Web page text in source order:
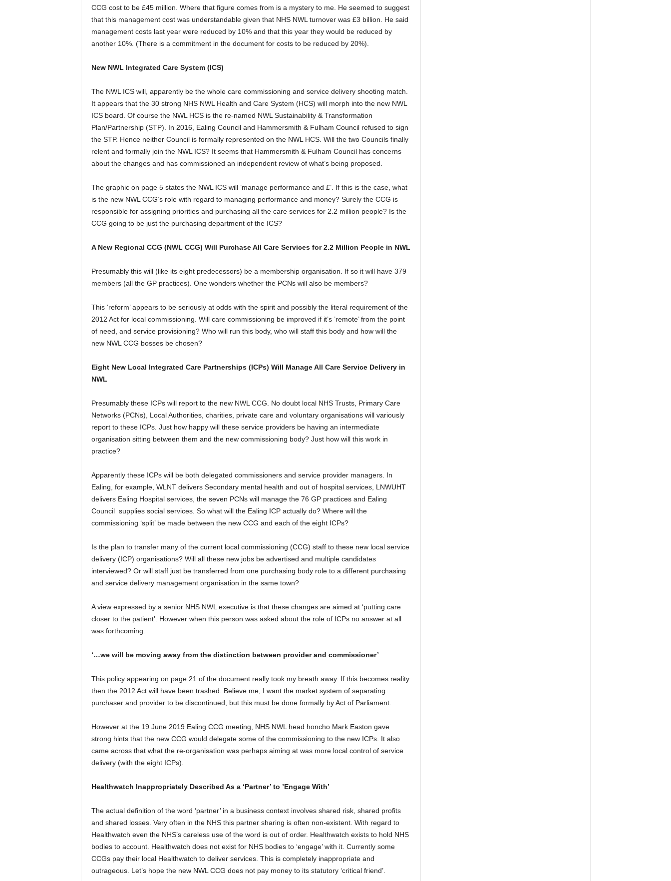
CCG cost to be £45 million. Where that figure comes from is a mystery to me. He seemed to suggest
that this management cost was understandable given that NHS NWL turnover was £3 billion. He said
management costs last year were reduced by 10% and that this year they would be reduced by
another 10%. (There is a commitment in the document for costs to be reduced by 20%).
New NWL Integrated Care System (ICS)
The NWL ICS will, apparently be the whole care commissioning and service delivery shooting match.
It appears that the 30 strong NHS NWL Health and Care System (HCS) will morph into the new NWL
ICS board. Of course the NWL HCS is the re-named NWL Sustainability & Transformation
Plan/Partnership (STP). In 2016, Ealing Council and Hammersmith & Fulham Council refused to sign
the STP. Hence neither Council is formally represented on the NWL HCS. Will the two Councils finally
relent and formally join the NWL ICS? It seems that Hammersmith & Fulham Council has concerns
about the changes and has commissioned an independent review of what’s being proposed.
The graphic on page 5 states the NWL ICS will ’manage performance and £’. If this is the case, what
is the new NWL CCG’s role with regard to managing performance and money? Surely the CCG is
responsible for assigning priorities and purchasing all the care services for 2.2 million people? Is the
CCG going to be just the purchasing department of the ICS?
A New Regional CCG (NWL CCG) Will Purchase All Care Services for 2.2 Million People in NWL
Presumably this will (like its eight predecessors) be a membership organisation. If so it will have 379
members (all the GP practices). One wonders whether the PCNs will also be members?
This ‘reform’ appears to be seriously at odds with the spirit and possibly the literal requirement of the
2012 Act for local commissioning. Will care commissioning be improved if it’s ’remote’ from the point
of need, and service provisioning? Who will run this body, who will staff this body and how will the
new NWL CCG bosses be chosen?
Eight New Local Integrated Care Partnerships (ICPs) Will Manage All Care Service Delivery in
NWL
Presumably these ICPs will report to the new NWL CCG. No doubt local NHS Trusts, Primary Care
Networks (PCNs), Local Authorities, charities, private care and voluntary organisations will variously
report to these ICPs. Just how happy will these service providers be having an intermediate
organisation sitting between them and the new commissioning body? Just how will this work in
practice?
Apparently these ICPs will be both delegated commissioners and service provider managers. In
Ealing, for example, WLNT delivers Secondary mental health and out of hospital services, LNWUHT
delivers Ealing Hospital services, the seven PCNs will manage the 76 GP practices and Ealing
Council supplies social services. So what will the Ealing ICP actually do? Where will the
commissioning ‘split’ be made between the new CCG and each of the eight ICPs?
Is the plan to transfer many of the current local commissioning (CCG) staff to these new local service
delivery (ICP) organisations? Will all these new jobs be advertised and multiple candidates
interviewed? Or will staff just be transferred from one purchasing body role to a different purchasing
and service delivery management organisation in the same town?
A view expressed by a senior NHS NWL executive is that these changes are aimed at ‘putting care
closer to the patient’. However when this person was asked about the role of ICPs no answer at all
was forthcoming.
‘…we will be moving away from the distinction between provider and commissioner’
This policy appearing on page 21 of the document really took my breath away. If this becomes reality
then the 2012 Act will have been trashed. Believe me, I want the market system of separating
purchaser and provider to be discontinued, but this must be done formally by Act of Parliament.
However at the 19 June 2019 Ealing CCG meeting, NHS NWL head honcho Mark Easton gave
strong hints that the new CCG would delegate some of the commissioning to the new ICPs. It also
came across that what the re-organisation was perhaps aiming at was more local control of service
delivery (with the eight ICPs).
Healthwatch Inappropriately Described As a ‘Partner’ to ’Engage With’
The actual definition of the word ‘partner’ in a business context involves shared risk, shared profits
and shared losses. Very often in the NHS this partner sharing is often non-existent. With regard to
Healthwatch even the NHS’s careless use of the word is out of order. Healthwatch exists to hold NHS
bodies to account. Healthwatch does not exist for NHS bodies to ‘engage’ with it. Currently some
CCGs pay their local Healthwatch to deliver services. This is completely inappropriate and
outrageous. Let’s hope the new NWL CCG does not pay money to its statutory ‘critical friend’.